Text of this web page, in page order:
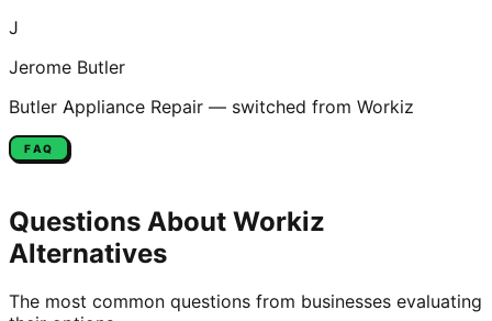
J
Jerome Butler
Butler Appliance Repair — switched from Workiz
FAQ
Questions About Workiz
Alternatives
The most common questions from businesses evaluating